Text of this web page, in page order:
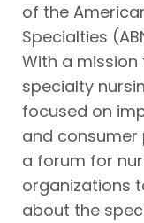
of the
Specialties
With a
specialty
focused on
and
a forum for
organizations
about the